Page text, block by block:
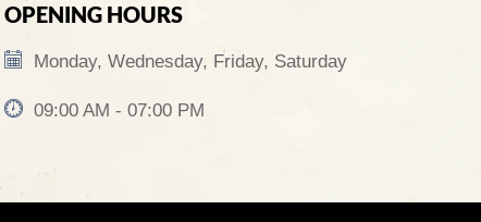
OPENING HOURS
Monday, Wednesday, Friday, Saturday
09:00 AM - 07:00 PM